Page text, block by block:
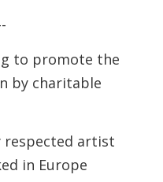
to promote the
by charitable
respected artist
in Europe